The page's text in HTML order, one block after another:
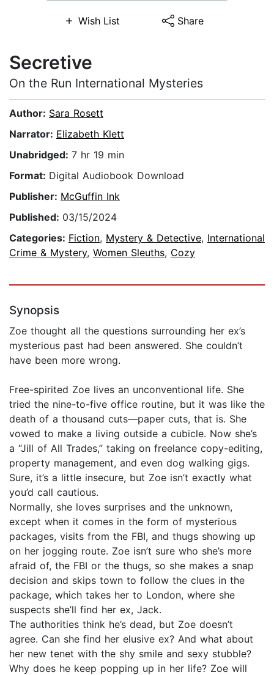
Wish List Share
Secretive
On the Run International Mysteries
Author: Sara Rosett
Narrator: Elizabeth Klett
Unabridged: 7 hr 19 min
Format: Digital Audiobook Download
Publisher: McGuffin Ink
Published: 03/15/2024
Categories: Fiction, Mystery & Detective, International
Crime & Mystery, Women Sleuths, Cozy
Synopsis
Zoe thought all the questions surrounding her ex’s
mysterious past had been answered. She couldn’t
have been more wrong.
Free-spirited Zoe lives an unconventional life. She
tried the nine-to-five office routine, but it was like the
death of a thousand cuts—paper cuts, that is. She
vowed to make a living outside a cubicle. Now she’s
a “Jill of All Trades,” taking on freelance copy-editing,
property management, and even dog walking gigs.
Sure, it’s a little insecure, but Zoe isn’t exactly what
you’d call cautious.
Normally, she loves surprises and the unknown,
except when it comes in the form of mysterious
packages, visits from the FBI, and thugs showing up
on her jogging route. Zoe isn’t sure who she’s more
afraid of, the FBI or the thugs, so she makes a snap
decision and skips town to follow the clues in the
package, which takes her to London, where she
suspects she’ll find her ex, Jack.
The authorities think he’s dead, but Zoe doesn’t
agree. Can she find her elusive ex? And what about
her new tenet with the shy smile and sexy stubble?
Why does he keep popping up in her life? Zoe will